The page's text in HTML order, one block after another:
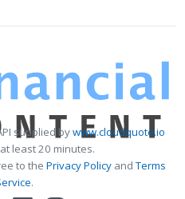
supplied bywww.cloudquote.io
least 20 minutes.
to the Privacy PolicyandTerms
.